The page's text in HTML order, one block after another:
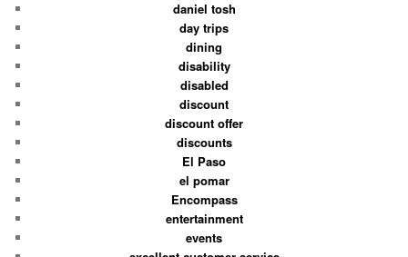
daniel tosh
day trips
dining
disability
disabled
discount
discount offer
discounts
El Paso
el pomar
Encompass
entertainment
events